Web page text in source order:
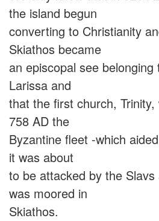
the island begun
converting to Christianity
Skiathos became
an episcopal see
Larissa and
that the first church,
758 AD the
Byzantine fleet -which
it was about
to be attacked by the Slavs
was moored in
Skiathos.